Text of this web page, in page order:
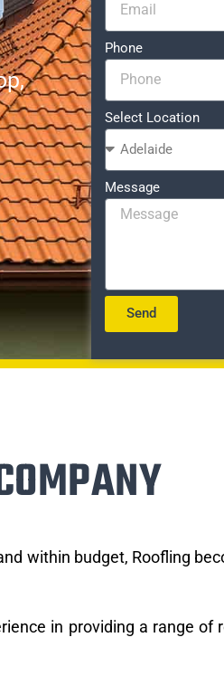
Phone
Select Location
Message
Send
within budget, Roofling
in providing a range of